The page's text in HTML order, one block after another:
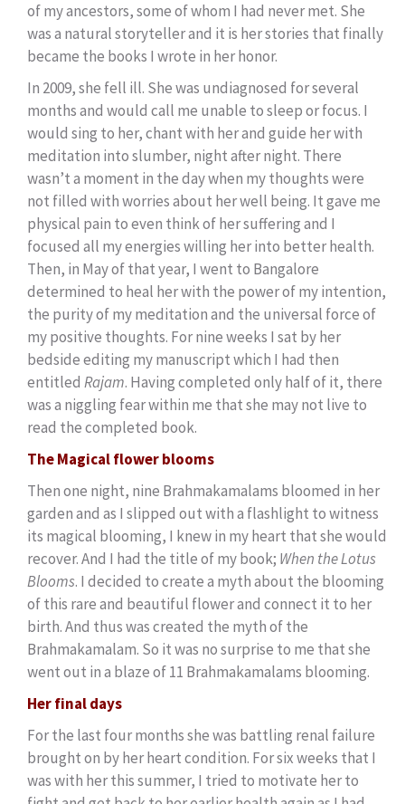
of my ancestors, some of whom I had never met. She
was a natural storyteller and it is her stories that finally
became the books I wrote in her honor.
In 2009, she fell ill. She was undiagnosed for several
months and would call me unable to sleep or focus. I
would sing to her, chant with her and guide her with
meditation into slumber, night after night. There
wasn’t a moment in the day when my thoughts were
not filled with worries about her well being. It gave me
physical pain to even think of her suffering and I
focused all my energies willing her into better health.
Then, in May of that year, I went to Bangalore
determined to heal her with the power of my intention,
the purity of my meditation and the universal force of
my positive thoughts. For nine weeks I sat by her
bedside editing my manuscript which I had then
entitled Rajam. Having completed only half of it, there
was a niggling fear within me that she may not live to
read the completed book.
The Magical flower blooms
Then one night, nine Brahmakamalams bloomed in her
garden and as I slipped out with a flashlight to witness
its magical blooming, I knew in my heart that she would
recover. And I had the title of my book; When the Lotus
Blooms. I decided to create a myth about the blooming
of this rare and beautiful flower and connect it to her
birth. And thus was created the myth of the
Brahmakamalam. So it was no surprise to me that she
went out in a blaze of 11 Brahmakamalams blooming.
Her final days
For the last four months she was battling renal failure
brought on by her heart condition. For six weeks that I
was with her this summer, I tried to motivate her to